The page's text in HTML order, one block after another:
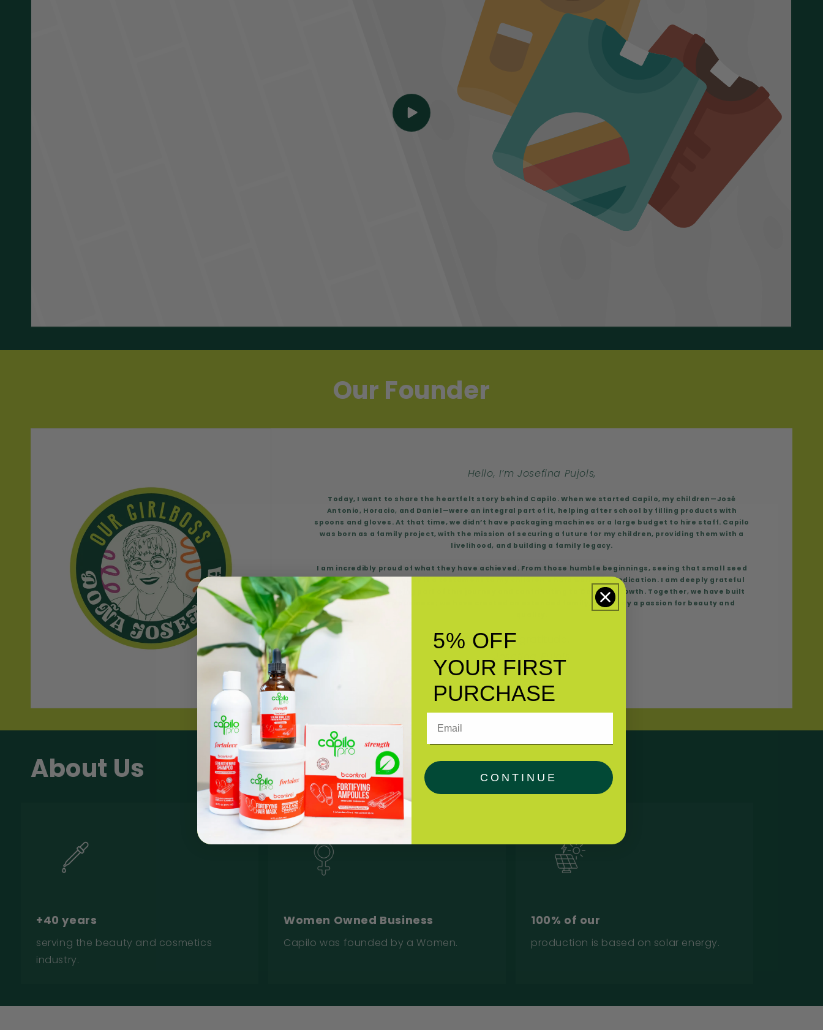
Our Founder
Hello, I’m Josefina Pujols,
Today, I want to share the heartfelt story behind Capilo. When we started Capilo, my children—José
Antonio, Horacio, and Daniel—were an integral part of it, helping after school by filling products with
spoons and gloves. At that time, we didn’t have packaging machines or a large budget to hire staff. Capilo
was born as a family project, with the mission of securing a future for my children, providing them with a
livelihood, and building a family legacy.
I am incredibly proud of what they have achieved. From those humble beginnings, seeing that small seed
grow into what it is today is a testament to my children’s hard work and dedication. I am deeply grateful
to each of you for being part of this journey and contributing to Capilo’s growth. Together, we have built
more than just a business; we have created an extended family, united by a passion for beauty and
With gratitude,
Josefina Pujols
About Us
+40 years
serving the beauty and cosmetics
industry.
Women Owned Business
Capilo was founded by a Women.
100% of our
production is based on solar energy.
5% OFF
YOUR FIRST
PURCHASE
CONTINUE